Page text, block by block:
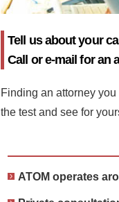
Tell us about your
Call or e-mail for an
Finding an attorney
the test and see for
ATOM operates